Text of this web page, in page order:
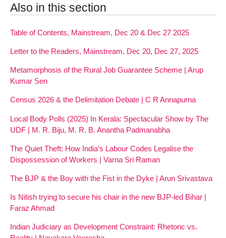
Also in this section
Table of Contents, Mainstream, Dec 20 & Dec 27 2025
Letter to the Readers, Mainstream, Dec 20, Dec 27, 2025
Metamorphosis of the Rural Job Guarantee Scheme | Arup
Kumar Sen
Census 2026 & the Delimitation Debate | C R Annapurna
Local Body Polls (2025) In Kerala: Spectacular Show by The
UDF | M. R. Biju, M. R. B. Anantha Padmanabha
The Quiet Theft: How India’s Labour Codes Legalise the
Dispossession of Workers | Varna Sri Raman
The BJP & the Boy with the Fist in the Dyke | Arun Srivastava
Is Nitish trying to secure his chair in the new BJP-led Bihar |
Faraz Ahmad
Indian Judiciary as Development Constraint: Rhetoric vs.